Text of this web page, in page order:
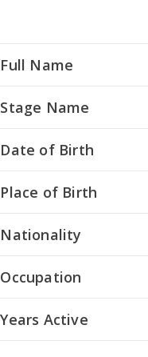
Name
Name
Date of Birth
of Birth
Nationality
Active